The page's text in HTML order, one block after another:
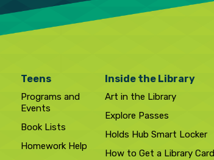
Teens
Programs and
Events
Book Lists
Homework Help
Inside the Library
Art in the Library
Explore Passes
Holds Hub Smart Locker
How to Get a Library Card